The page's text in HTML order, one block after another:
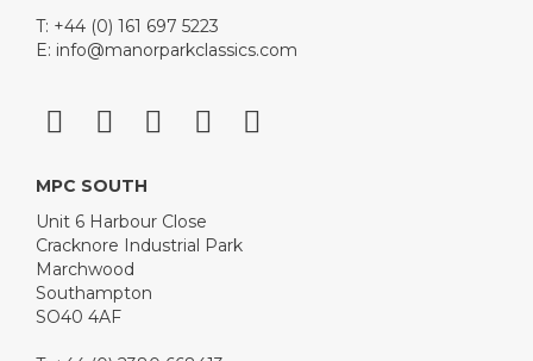
T: +44 (0) 161 697 5223
E: info@manorparkclassics.com
MPC SOUTH
Unit 6 Harbour Close
Cracknore Industrial Park
Marchwood
Southampton
SO40 4AF